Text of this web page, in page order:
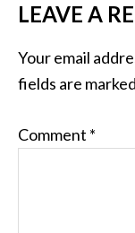
LEAVE A
Your email
fields are marked
Comment *